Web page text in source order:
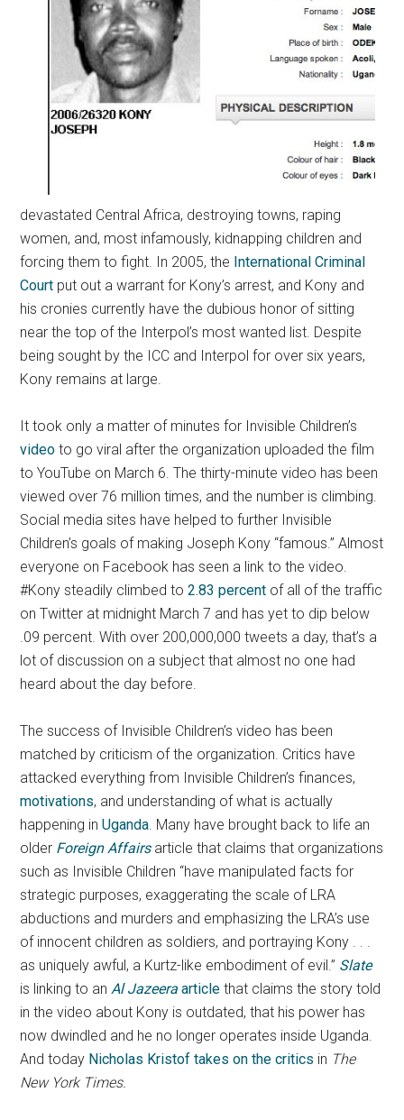
devastated Central Africa, destroying towns, raping
women, and, most infamously, kidnapping children and
forcing them to fight. In 2005, the International Criminal
Court put out a warrant for Kony’s arrest, and Kony and
his cronies currently have the dubious honor of sitting
near the top of the Interpol’s most wanted list. Despite
being sought by the ICC and Interpol for over six years,
Kony remains at large.
It took only a matter of minutes for Invisible Children’s
video to go viral after the organization uploaded the film
to YouTube on March 6. The thirty-minute video has been
viewed over 76 million times, and the number is climbing.
Social media sites have helped to further Invisible
Children’s goals of making Joseph Kony “famous.” Almost
everyone on Facebook has seen a link to the video.
#Kony steadily climbed to2.83 percent of all of the traffic
on Twitter at midnight March 7 and has yet to dip below
.09 percent. With over 200,000,000 tweets a day, that’s a
lot of discussion on a subject that almost no one had
heard about the day before.
The success of Invisible Children’s video has been
matched by criticism of the organization. Critics have
attacked everything from Invisible Children’s finances,
motivations, and understanding of what is actually
happening inUganda. Many have brought back to life an
older Foreign Affairsarticle that claims that organizations
such as Invisible Children “have manipulated facts for
strategic purposes, exaggerating the scale of LRA
abductions and murders and emphasizing the LRA’s use
of innocent children as soldiers, and portraying Kony . . .
as uniquely awful, a Kurtz-like embodiment of evil.” Slate
is linking to anAl Jazeera article that claims the story told
in the video about Kony is outdated, that his power has
now dwindled and he no longer operates inside Uganda.
And today Nicholas Kristof takes on the critics in The
New York Times.